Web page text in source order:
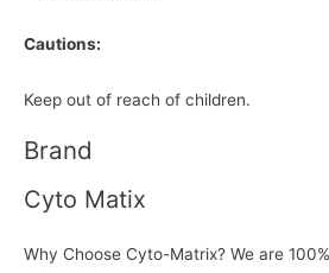
Cautions:
Keep out of reach of children.
Brand
Cyto Matix
Why Choose Cyto-Matrix? We are